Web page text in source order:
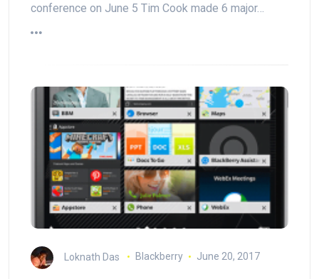
conference on June 5 Tim Cook made 6 major…
Loknath Das Blackberry June 20, 2017